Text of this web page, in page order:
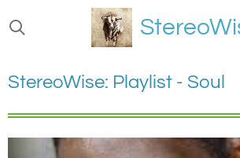
Ga
direct
de
hoofdinhoud
StereoWise: Playlist - Soul